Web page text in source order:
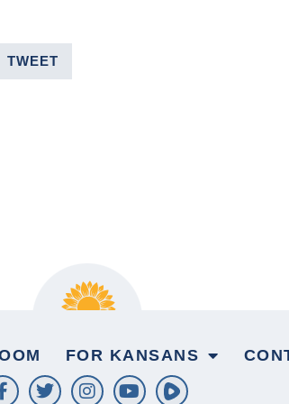
TWEET
FOR KANSANS